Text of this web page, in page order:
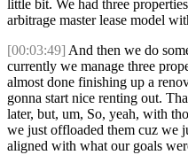
little bit. We had three
arbitrage master lease model
[00:03:49] And then we do
currently we manage three
almost done finishing up a
gonna start nice renting out.
later, but, um, So, yeah, with
we just offloaded them cuz we
aligned with what our goals